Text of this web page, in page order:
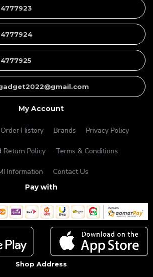
My Account
Order History Brands Privacy Policy
Return Policy Terms & Conditions
Information Contact Us
Pay with
Shop Address